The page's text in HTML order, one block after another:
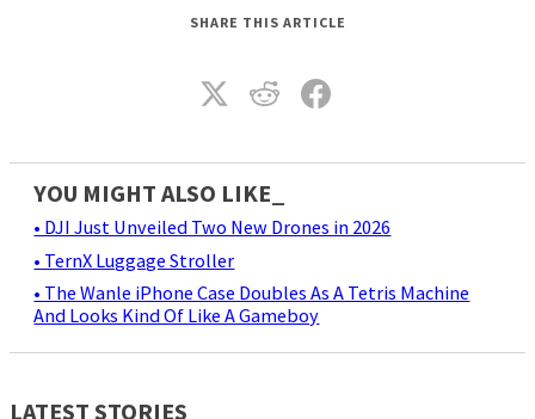
SHARE THIS ARTICLE
YOU MIGHT ALSO LIKE_
• DJI Just Unveiled Two New Drones in 2026
• TernX Luggage Stroller
• The Wanle iPhone Case Doubles As A Tetris Machine
And Looks Kind Of Like A Gameboy
LATEST STORIES